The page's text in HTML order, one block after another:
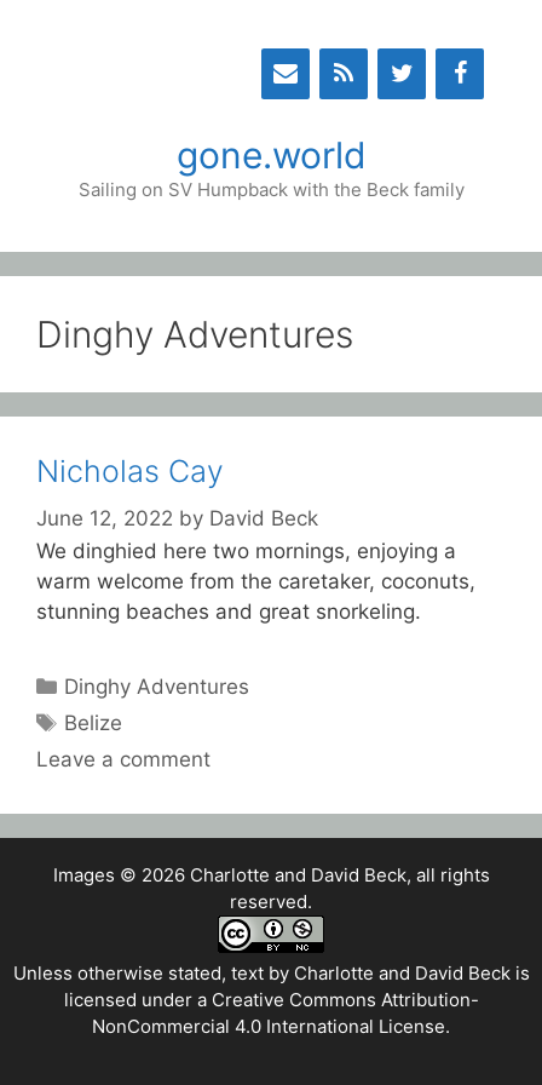
gone.world
Sailing on SV Humpback with the Beck family
Dinghy Adventures
Nicholas Cay
June 12, 2022 by David Beck
We dinghied here two mornings, enjoying a
warm welcome from the caretaker, coconuts,
stunning beaches and great snorkeling.
Categories
Dinghy Adventures
Tags
Belize
Leave a comment
Images © 2026 Charlotte and David Beck, all rights
reserved.
Unless otherwise stated, text by Charlotte and David Beckis
licensed under a Creative Commons Attribution-
NonCommercial 4.0 International License.